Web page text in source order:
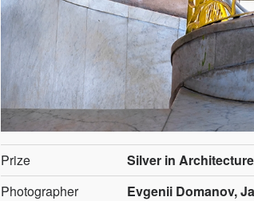
Prize
Silver in
Photographer
Evgenii Domanov,